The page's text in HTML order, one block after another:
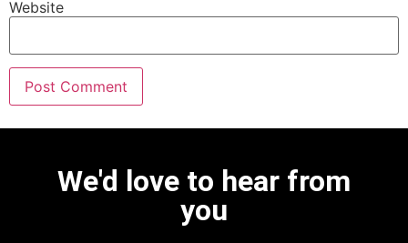
Website
We'd love to hear from
you